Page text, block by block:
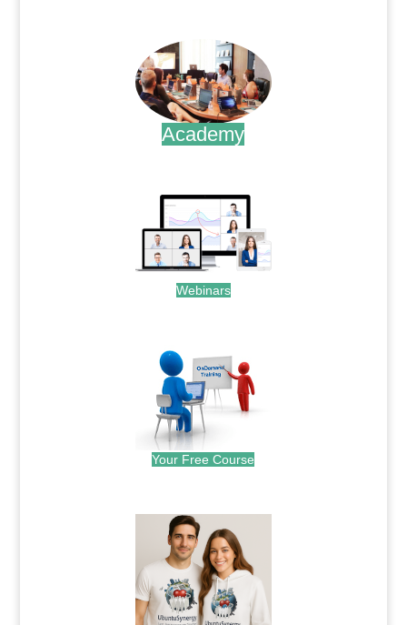
Academy
Webinars
Your Free Course